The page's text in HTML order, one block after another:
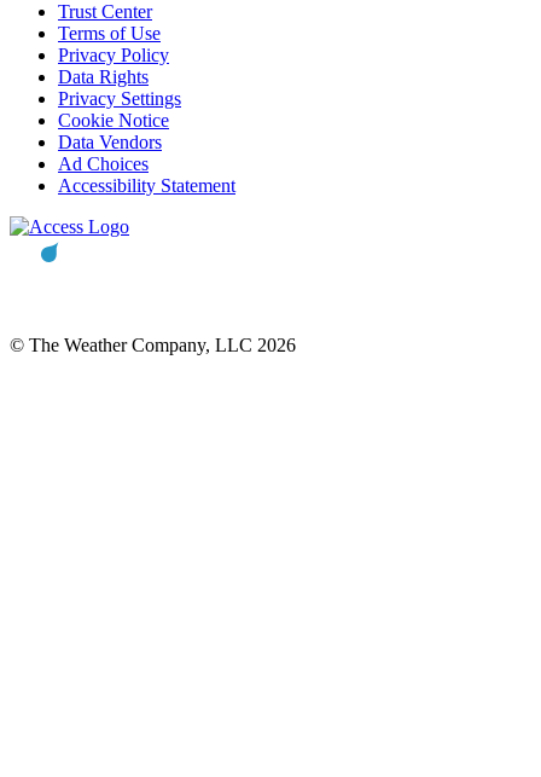
Trust Center
Terms of Use
Privacy Policy
Data Rights
Privacy Settings
Cookie Notice
Data Vendors
Ad Choices
Accessibility Statement
© The Weather Company, LLC 2026